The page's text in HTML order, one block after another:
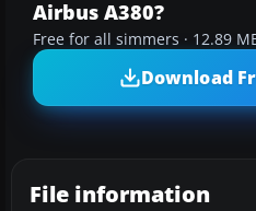
Airbus A380?
Free for all simmers · 12.89
Download
File information